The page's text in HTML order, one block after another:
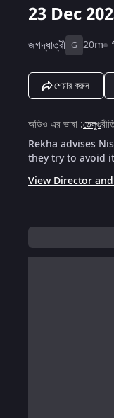
23 Dec
জগদ্ধাত্রী G 20m
শেয়ার করুন
অডিও এর ভাষা :তেলুগু
Rekha advises
they try to avoid
View Director